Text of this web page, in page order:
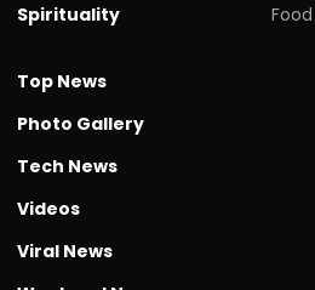
Spirituality
Food
Top News
Photo Gallery
Tech News
Videos
Viral News